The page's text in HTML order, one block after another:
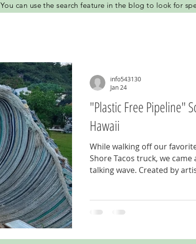
You can use the search feature in the blog to look for
"Plastic Free Pipeline"
Hawaii
While walking off our
Shore Tacos truck, we
talking wave. Created by
Definitely worth seeing so
on the North Shore in
info543130
Jan 24